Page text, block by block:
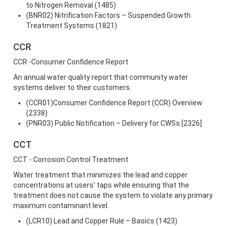
to Nitrogen Removal (1485)
(BNR02) Nitrification Factors – Suspended Growth
Treatment Systems (1821)
CCR
CCR -Consumer Confidence Report
An annual water quality report that community water
systems deliver to their customers.
(CCR01)Consumer Confidence Report (CCR) Overview
(2338)
(PNR03) Public Notification – Delivery for CWSs [2326]
CCT
CCT - Corrosion Control Treatment
Water treatment that minimizes the lead and copper
concentrations at users' taps while ensuring that the
treatment does not cause the system to violate any primary
maximum contaminant level.
(LCR10) Lead and Copper Rule – Basics (1423)